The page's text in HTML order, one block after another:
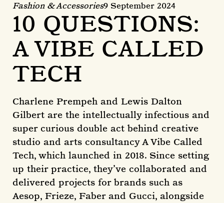
Fashion & Accessories9 September 2024
10 QUESTIONS:
A VIBE CALLED
TECH
Charlene Prempeh and Lewis Dalton
Gilbert are the intellectually infectious and
super curious double act behind creative
studio and arts consultancy A Vibe Called
Tech, which launched in 2018. Since setting
up their practice, they’ve collaborated and
delivered projects for brands such as
Aesop, Frieze, Faber and Gucci, alongside